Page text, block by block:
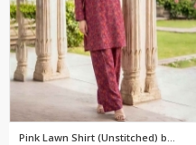
Pink Lawn Shirt (Unstitched) b...